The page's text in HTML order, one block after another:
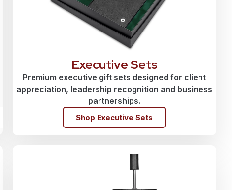
Executive Sets
Premium executive gift sets designed for client
appreciation, leadership recognition and business
partnerships.
Shop Executive Sets